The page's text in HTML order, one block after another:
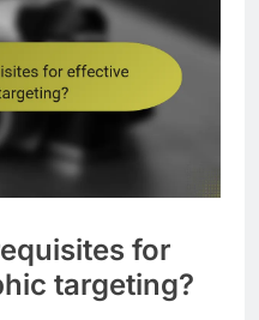
for
targeting?